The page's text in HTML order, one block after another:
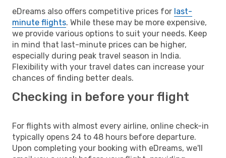
eDreams also offers competitive prices for last-
minute flights. While these may be more expensive,
we provide various options to suit your needs. Keep
in mind that last-minute prices can be higher,
especially during peak travel season in India.
Flexibility with your travel dates can increase your
chances of finding better deals.
Checking in before your flight
For flights with almost every airline, online check-in
typically opens 24 to 48 hours before departure.
Upon completing your booking with eDreams, we'll